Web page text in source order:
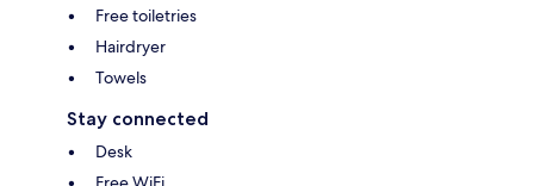
Free toiletries
Hairdryer
Towels
Stay connected
Desk